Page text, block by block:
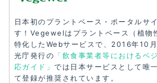
日本初のプラントベース・ポータルサ
す！Vegewelはプラントベース（植物
特化したWebサービスで、2016年10
光庁発行の 「飲食事業者等におけるベ
応ガイド」 では日本サービスとして唯
て登録が推奨されています。